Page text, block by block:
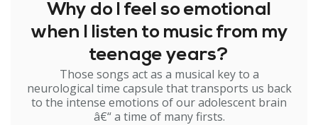
Why do I feel so emotional
when I listen to music from my
teenage years?
Those songs act as a musical key to a
neurological time capsule that transports us back
to the intense emotions of our adolescent brain
â€“ a time of many firsts.